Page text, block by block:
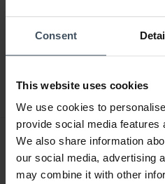
Consent
This website uses cookies
We use cookies to
provide social media features
We also share information
our social media, advertising
may combine it with other
YVS541